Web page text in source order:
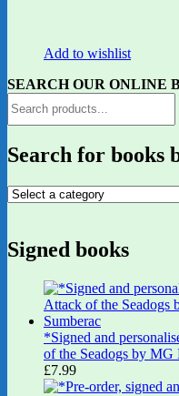
Add to wishlist
SEARCH OUR ONLINE
Search for books
Signed books
*Signed and
of the Seadogs by
£7.99